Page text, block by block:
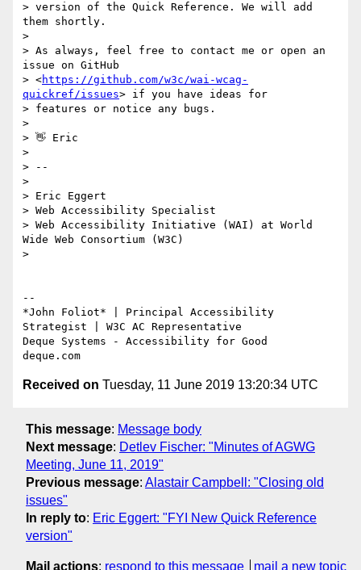
> version of the Quick Reference. We will add
them shortly.
>
> As always, feel free to contact me or open an
issue on GitHub
> <https://github.com/w3c/wai-wcag-
quickref/issues> if you have ideas for
> features or notice any bugs.
>
> 👋 Eric
>
> --
>
> Eric Eggert
> Web Accessibility Specialist
> Web Accessibility Initiative (WAI) at World
Wide Web Consortium (W3C)
>
--
*​John Foliot* | Principal Accessibility
Strategist | W3C AC Representative
Deque Systems - Accessibility for Good
Received on Tuesday, 11 June 2019 13:20:34 UTC
This message: Message body
Next message: Detlev Fischer: "Minutes of AGWG
Meeting, June 11, 2019"
Previous message: Alastair Campbell: "Closing old
issues"
In reply to: Eric Eggert: "FYI New Quick Reference
version"
Mail actions: respond to this message mail a new topic